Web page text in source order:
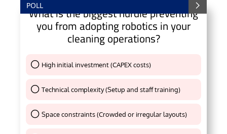
POLL
What is the biggest hurdle preventing
you from adopting robotics in your
cleaning operations?
High initial investment (CAPEX costs)
Technical complexity (Setup and staff training)
Thank You !
Space constraints (Crowded or irregular layouts)
Thank You !